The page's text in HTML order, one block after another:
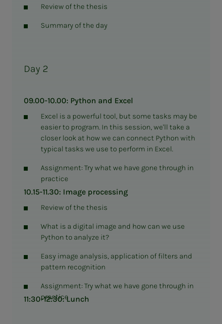
Review of the thesis
Summary of the day
Day 2
09.00-10.00: Python and Excel
Excel is a powerful tool, but some tasks may be
easier to program. In this session, we'll take a
closer look at how we can connect Python with
typical tasks we use to perform in Excel.
Assignment: Try what we have gone through in
practice
10.15-11.30: Image processing
Review of the thesis
What is a digital image and how can we use
Python to analyze it?
Easy image analysis, application of filters and
pattern recognition
Assignment: Try what we have gone through in
practice
11:30-12:30: Lunch